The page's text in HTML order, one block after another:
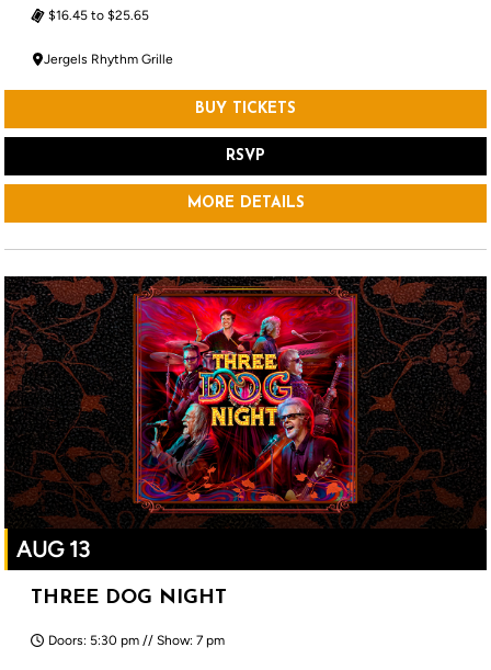
$16.45 to $25.65
Jergels Rhythm Grille
BUY TICKETS
RSVP
MORE DETAILS
AUG 13
THREE DOG NIGHT
Doors: 5:30 pm // Show: 7 pm